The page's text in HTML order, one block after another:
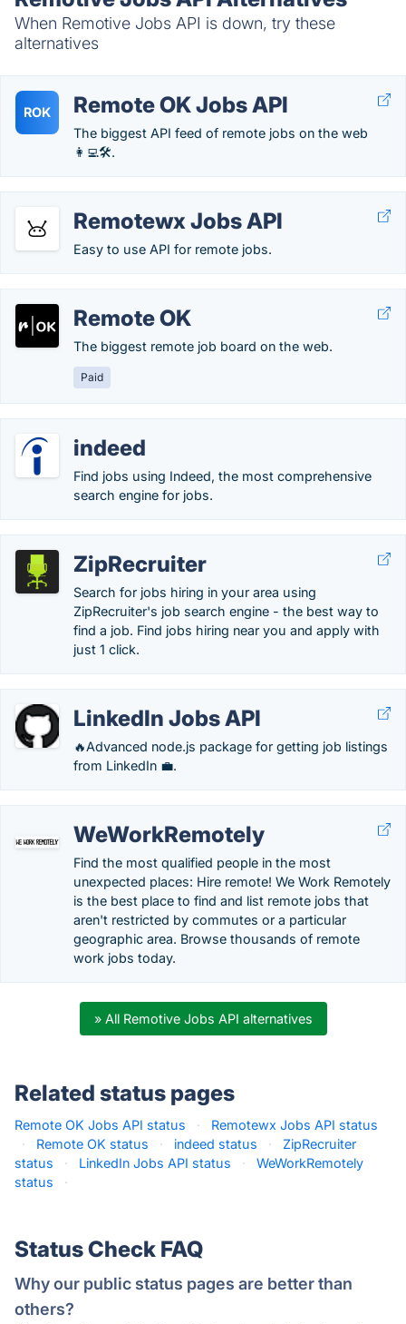
When Remotive Jobs API is down, try these
alternatives
ROK Remote OK Jobs API
The biggest API feed of remote jobs on the web
👩‍💻🛠.
Remotewx Jobs API
Easy to use API for remote jobs.
Remote OK
The biggest remote job board on the web.
Paid
indeed
Find jobs using Indeed, the most comprehensive
search engine for jobs.
ZipRecruiter
Search for jobs hiring in your area using
ZipRecruiter's job search engine - the best way to
find a job. Find jobs hiring near you and apply with
just 1 click.
LinkedIn Jobs API
🔥Advanced node.js package for getting job listings
from LinkedIn 💼.
WeWorkRemotely
Find the most qualified people in the most
unexpected places: Hire remote! We Work Remotely
is the best place to find and list remote jobs that
aren't restricted by commutes or a particular
geographic area. Browse thousands of remote
work jobs today.
» All Remotive Jobs API alternatives
Related status pages
Remote OK Jobs API status ·
Remotewx Jobs API status
·
Remote OK status · indeed status ·
ZipRecruiter
status
· LinkedIn Jobs API status ·
WeWorkRemotely
status
·
Status Check FAQ
Why our public status pages are better than
others?